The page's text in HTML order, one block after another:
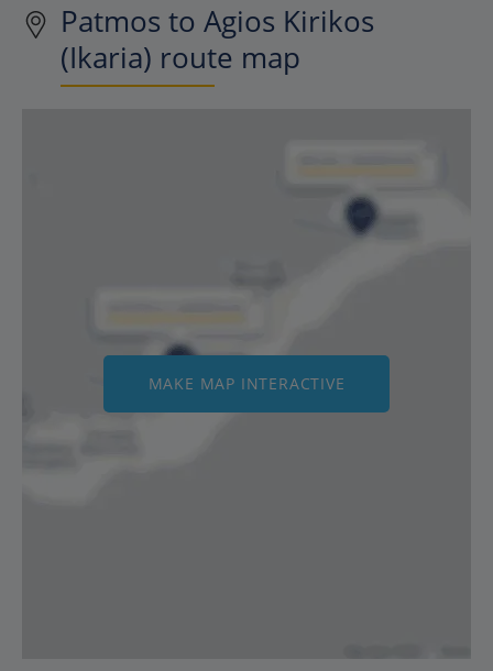
Patmos to Agios Kirikos
(Ikaria) route map
MAKE MAP INTERACTIVE